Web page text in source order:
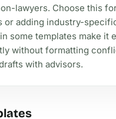
lawyers. Choose this
or adding industry-
some templates make it
without formatting
with advisors.